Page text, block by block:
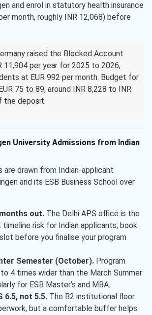
and enrol in statutory health insurance
month, roughly INR 12,068) before
raised the Blocked Account
11,904 per year for 2025 to 2026,
at EUR 992 per month. Budget for
75 to 89, around INR 8,228 to INR
the deposit.
University Admissions from Indian
drawn from Indian-applicant
and its ESB Business School over
out.The Delhi APS office is the
risk for Indian applicants; book
before you finalise your program
Semester (October).Program
4 times wider than the March Summer
for ESB Master’s and MBA.
6.5, not 5.5.The B2 institutional floor
but a comfortable buffer helps